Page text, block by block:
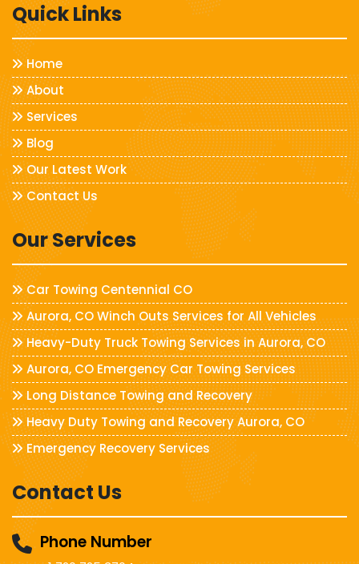
Quick Links
Home
About
Services
Blog
Our Latest Work
Contact Us
Our Services
Car Towing Centennial CO
Aurora, CO Winch Outs Services for All Vehicles
Heavy-Duty Truck Towing Services in Aurora, CO
Aurora, CO Emergency Car Towing Services
Long Distance Towing and Recovery
Heavy Duty Towing and Recovery Aurora, CO
Emergency Recovery Services
Contact Us
Phone Number